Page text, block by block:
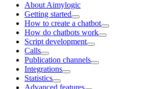
About Aimylogic
Getting started
How to create a chatbot
How do chatbots work
Script development
Calls
Publication channels
Integrations
Statistics
Advanced features